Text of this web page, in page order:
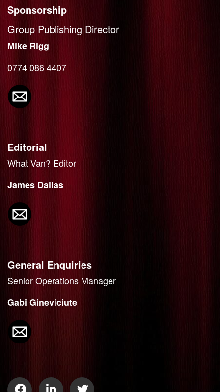
Sponsorship
Group Publishing Director
Mike Rigg
0774 086 4407
Editorial
What Van? Editor
James Dallas
General Enquiries
Senior Operations Manager
Gabi Gineviciute